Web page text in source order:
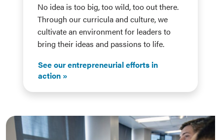
No idea is too big, too wild, too out there.
Through our curricula and culture, we
cultivate an environment for leaders to
bring their ideas and passions to life.
See our entrepreneurial efforts in
action